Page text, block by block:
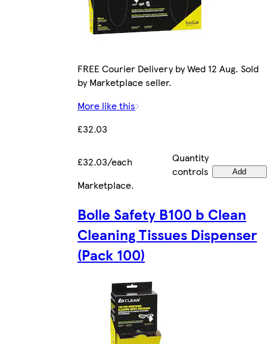
FREE Courier Delivery by Wed 12 Aug. Sold
by Marketplace seller.
More like this
£32.03
£32.03/each
Quantity
controls
Add
Marketplace.
Bolle Safety B100 b Clean
Cleaning Tissues Dispenser
(Pack 100)